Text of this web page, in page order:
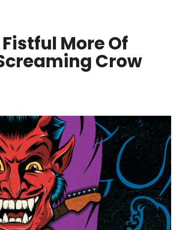
More Of
Crow